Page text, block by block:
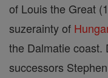
of Louis the Great
suzerainty of
the Dalmatie coast.
successors